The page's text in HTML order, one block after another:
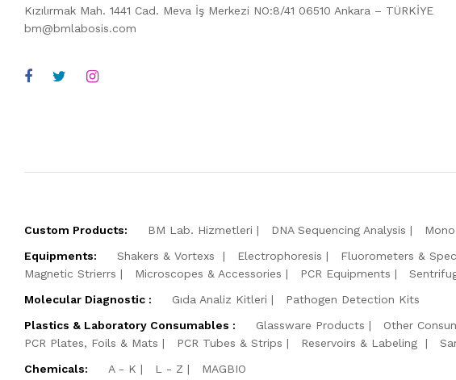
Kızılırmak Mah. 1441 Cad. Meva İş Merkezi NO:8/41 06510 Ankara – TÜRKİYE
bm@bmlabosis.com
Custom Products: BM Lab. Hizmetleri DNA Sequencing Analysis
Equipments:
Shakers & Vortexs Electrophoresis Fluorometers &
Magnetic Strierrs
Microscopes & Accessories PCR Equipments
Molecular Diagnostic :
Gıda Analiz Kitleri
Pathogen Detection Kits
Plastics & Laboratory Consumables :
Glassware Products Other
PCR Plates, Foils & Mats
PCR Tubes & Strips Reservoirs & Labeling
Chemicals:
A - K L - Z MAGBIO